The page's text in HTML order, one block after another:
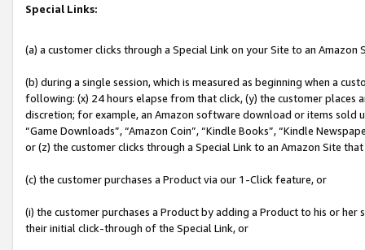
Special Links:
(a) a customer clicks through a Special Link on your Site to an Amazon
(b) during a single session, which is measured as beginning when a
following: (x) 24 hours elapse from that click, (y) the customer
discretion; for example, an Amazon software download or items sold
“Game Downloads”, “Amazon Coin”, “Kindle Books”, “Kindle
or (z) the customer clicks through a Special Link to an Amazon Site
(c) the customer purchases a Product via our 1-Click feature, or
(i) the customer purchases a Product by adding a Product to his or
their initial click-through of the Special Link, or